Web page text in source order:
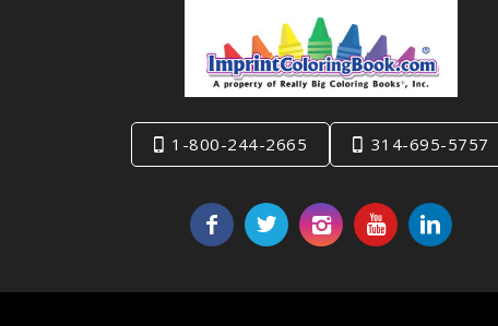
1-800-244-2665 314-695-5757